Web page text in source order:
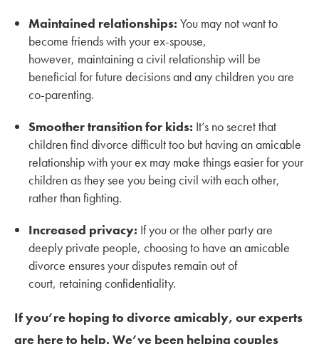
Maintained relationships: You may not want to
become friends with your ex-spouse,
however, maintaining a civil relationship will be
beneficial for future decisions and any children you are
co-parenting.
Smoother transition for kids: It’s no secret that
children find divorce difficult too but having an amicable
relationship with your ex may make things easier for your
children as they see you being civil with each other,
rather than fighting.
Increased privacy: If you or the other party are
deeply private people, choosing to have an amicable
divorce ensures your disputes remain out of
court, retaining confidentiality.
If you’re hoping to divorce amicably, our experts
are here to help. We’ve been helping couples